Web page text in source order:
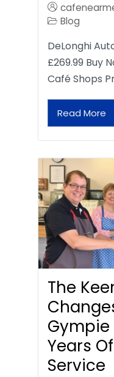
Blog
DeLonghi
£269.99 Buy
Café Shops
Read More
The
Gympie
Years
Service